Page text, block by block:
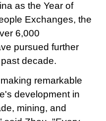
as the Year of
Exchanges, the
6,000
pursued further
decade.
remarkable
development in
mining, and